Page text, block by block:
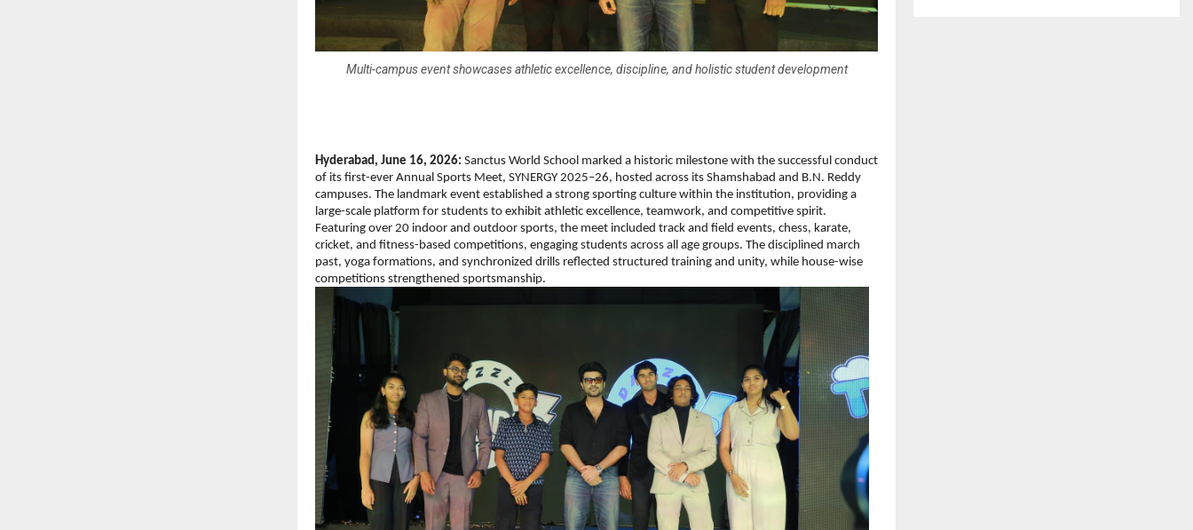
Multi-campus event showcases athletic excellence, discipline, and holistic student development
Hyderabad, June 16, 2026: Sanctus World School marked a historic milestone with the successful conduct
of its first-ever Annual Sports Meet, SYNERGY 2025–26, hosted across its Shamshabad and B.N. Reddy
campuses. The landmark event established a strong sporting culture within the institution, providing a
large-scale platform for students to exhibit athletic excellence, teamwork, and competitive spirit.
Featuring over 20 indoor and outdoor sports, the meet included track and field events, chess, karate,
cricket, and fitness-based competitions, engaging students across all age groups. The disciplined march
past, yoga formations, and synchronized drills reflected structured training and unity, while house-wise
competitions strengthened sportsmanship.